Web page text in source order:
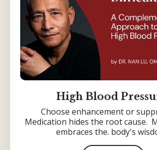
High Blood
Choose enhancement or
Medication hides the root cause.
embraces the. body's